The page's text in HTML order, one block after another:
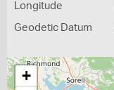
Longitude
Geodetic Datum
+